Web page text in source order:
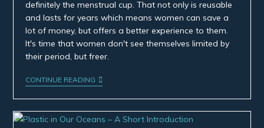
definitely the menstrual cup. That not only is reusable
and lasts for years which means women can save a
lot of money, but offers a better experience to them.
It's time that women don't see themselves limited by
their period, but freer.
CONTINUE READING